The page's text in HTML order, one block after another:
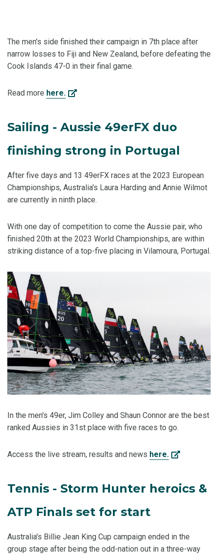
The men's side finished their campaign in 7th place after
narrow losses to Fiji and New Zealand, before defeating the
Cook Islands 47-0 in their final game.
Read more here.
Sailing - Aussie 49erFX duo
finishing strong in Portugal
After five days and 13 49erFX races at the 2023 European
Championships, Australia's Laura Harding and Annie Wilmot
are currently in ninth place.
With one day of competition to come the Aussie pair, who
finished 20th at the 2023 World Championships, are within
striking distance of a top-five placing in Vilamoura, Portugal.
In the men's 49er, Jim Colley and Shaun Connor are the best
ranked Aussies in 31st place with five races to go.
Access the live stream, results and news here.
Tennis - Storm Hunter heroics &
ATP Finals set for start
Australia's Billie Jean King Cup campaign ended in the
group stage after being the odd-nation out in a three-way